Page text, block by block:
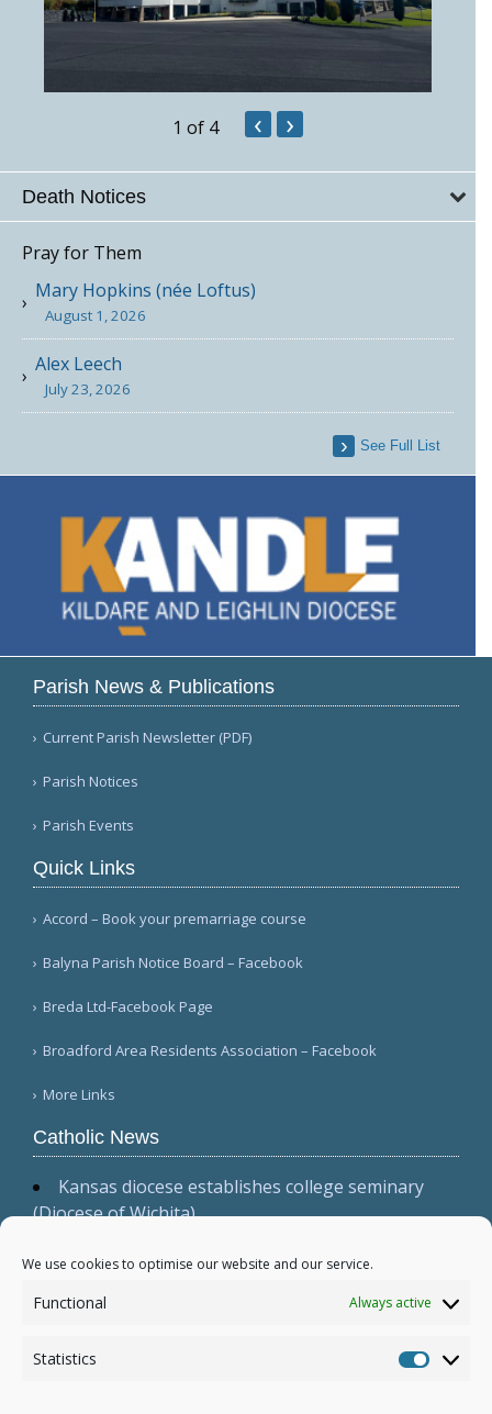
We use cookies to optimise our website and our service.
Functional Always active
Statistics
1 of 4 ‹ ›
Death Notices
Pray for Them
Mary Hopkins (née Loftus)
August 1, 2026
Alex Leech
July 23, 2026
See Full List
Parish News & Publications
Current Parish Newsletter (PDF)
Parish Notices
Parish Events
Quick Links
Accord – Book your premarriage course
Balyna Parish Notice Board – Facebook
Breda Ltd-Facebook Page
Broadford Area Residents Association – Facebook
More Links
Catholic News
Kansas diocese establishes college seminary
(Diocese of Wichita)
presence, witness, and prayer (Vatican News
(Spanish))
Australian bishops issue statement, 'Living the
Catholic Bishops Conference)